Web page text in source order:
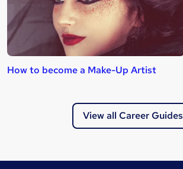
How to become a Make-Up Artist
View all Career Guides